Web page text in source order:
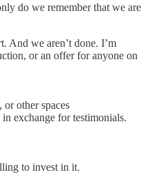
do we remember that we are
And we aren’t done. I’m
or an offer for anyone on
other spaces
exchange for testimonials.
to invest in it.